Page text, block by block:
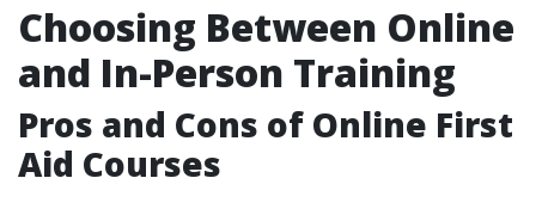
Choosing Between Online
and In-Person Training
Pros and Cons of Online First
Aid Courses